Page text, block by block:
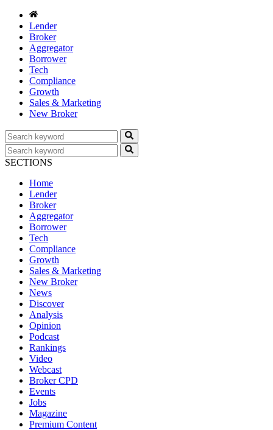
Lender
Broker
Aggregator
Borrower
Tech
Compliance
Growth
Sales & Marketing
New Broker
SECTIONS
Home
Lender
Broker
Aggregator
Borrower
Tech
Compliance
Growth
Sales & Marketing
New Broker
News
Discover
Analysis
Opinion
Podcast
Rankings
Video
Webcast
Broker CPD
Events
Jobs
Magazine
Premium Content